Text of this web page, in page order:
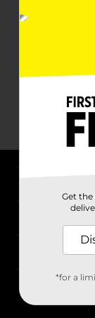
Stores
Get
*for a